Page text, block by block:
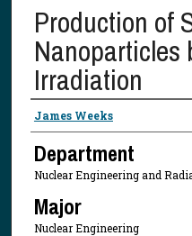
Production of
Nanoparticles
Irradiation
Presenter
James Weeks
Department
Nuclear Engineering and
Major
Nuclear Engineering